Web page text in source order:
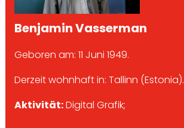
Benjamin Vasserman
Geboren am: 11 Juni 1949.
Derzeit wohnhaft in: Tallinn (Estonia).
Aktivität:Digital Grafik;